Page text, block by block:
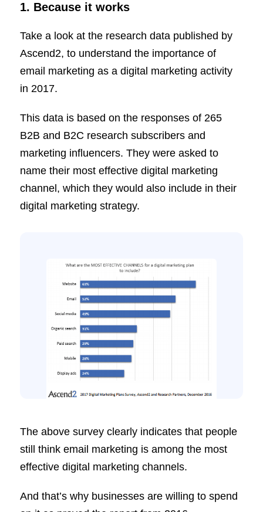
1. Because it works
Take a look at the research data published by
Ascend2, to understand the importance of
email marketing as a digital marketing activity
in 2017.
This data is based on the responses of 265
B2B and B2C research subscribers and
marketing influencers. They were asked to
name their most effective digital marketing
channel, which they would also include in their
digital marketing strategy.
The above survey clearly indicates that people
still think email marketing is among the most
effective digital marketing channels.
And that’s why businesses are willing to spend